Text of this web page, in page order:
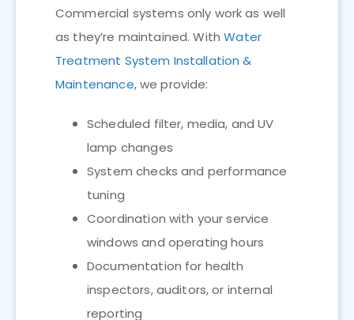
Commercial systems only work as well
as they’re maintained. WithWater
Treatment System Installation &
Maintenance, we provide:
Scheduled filter, media, and UV
lamp changes
System checks and performance
tuning
Coordination with your service
windows and operating hours
Documentation for health
inspectors, auditors, or internal
reporting